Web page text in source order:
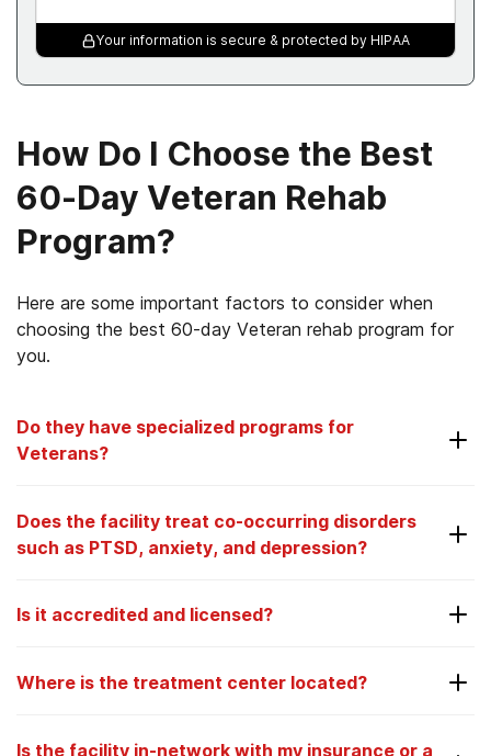
Your information is secure & protected by HIPAA
How Do I Choose the Best
60-Day Veteran Rehab
Program?
Here are some important factors to consider when
choosing the best 60-day Veteran rehab program for
you.
Do they have specialized programs for
Veterans?
may feel more comfortable with a facility that can
address the specific needs of Veterans. At AAC,
Vets.
Does the facility treat co-occurring disorders
such as PTSD, anxiety, and depression?
occurring mental health disorders, such as
the treatment of co-occurring mental health
counselors, case managers, and other specialists all
Is it accredited and licensed?
health facility, including an addiction treatment
and follow the proper protocols. Being accredited
Where is the treatment center located?
Is the facility in-network with my insurance or a